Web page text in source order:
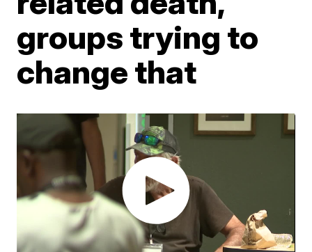
groups trying to
change that